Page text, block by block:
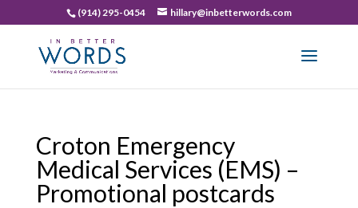
(914) 295-0454 hillary@inbetterwords.com
Croton Emergency
Medical Services (EMS) –
Promotional postcards